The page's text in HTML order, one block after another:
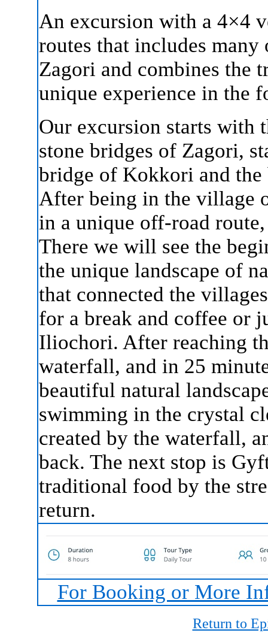
An excursion with a 4×4
routes that includes
Zagori and combines the
unique experience in the
Our excursion starts with
stone bridges of Zagori,
bridge of Kokkori and
After being in the village
in a unique off-road
There we will see the
the unique landscape of
that connected the
for a break and coffee or
Iliochori. After reaching
waterfall, and in 25
beautiful natural
swimming in the crystal
created by the waterfall,
back. The next stop is
traditional food by the
return.
For Booking or More
Return to